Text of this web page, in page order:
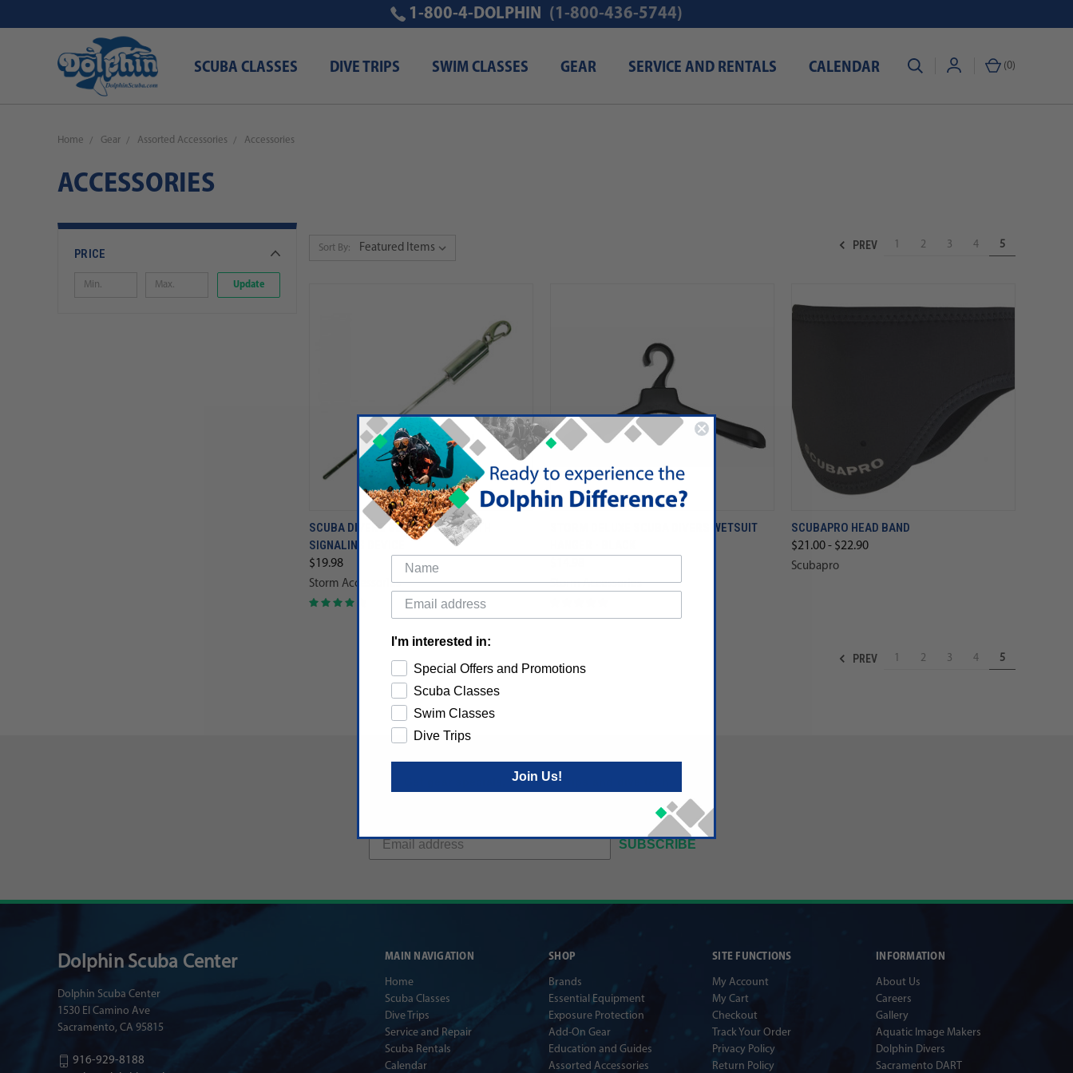
SCUBA CLASSES DIVE TRIPS SWIM CLASSES GEAR SERVICE AND RENTALS CALENDAR (0)
1-800-4-DOLPHIN (1-800-436-5744)
Home Gear Assorted Accessories Accessories
ACCESSORIES
PRICE
Update
Sort By: PREV 1 2 3 4 5
SCUBA DIVERS GUIDING STICK WITH
SIGNALING DEVICE
$19.98
Storm Accessories
STORM DELUXE SCUBA DIVERS WETSUIT
Storm Accessories
SCUBAPRO HEAD BAND
$21.00 - $22.90
Scubapro
PREV 1 2 3 4 5
Get gear specials, new dive trips and dive tech
announcements sent to your inbox
SUBSCRIBE
MAIN NAVIGATION
Home
Scuba Classes
Dive Trips
Service and Repair
Scuba Rentals
Calendar
SHOP
Brands
Essential Equipment
Exposure Protection
Add-On Gear
Education and Guides
Assorted Accessories
SITE FUNCTIONS
My Account
My Cart
Checkout
Track Your Order
Privacy Policy
Return Policy
INFORMATION
About Us
Careers
Gallery
Aquatic Image Makers
Dolphin Divers
Sacramento DART
Dolphin Scuba Center
Dolphin Scuba Center
1530 El Camino Ave
Sacramento, CA 95815
916-929-8188
I'm interested in:
Special Offers and Promotions
Scuba Classes
Swim Classes
Dive Trips
Join Us!